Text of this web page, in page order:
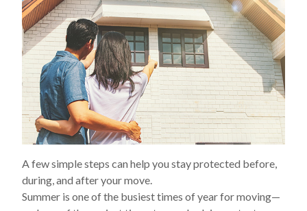
A few simple steps can help you stay protected before,
during, and after your move.
Summer is one of the busiest times of year for moving—